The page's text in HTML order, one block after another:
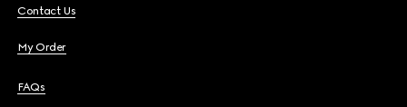
Contact Us
My Order
FAQs